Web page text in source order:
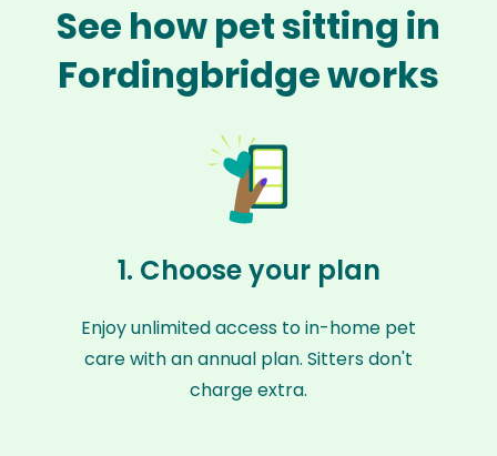
See how pet sitting in
Fordingbridge works
1. Choose your plan
Enjoy unlimited access to in-home pet
care with an annual plan. Sitters don't
charge extra.